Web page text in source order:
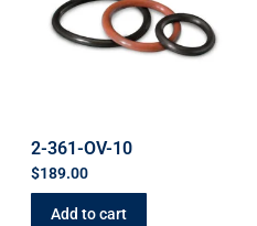
2-361-OV-10
$189.00
Add to cart